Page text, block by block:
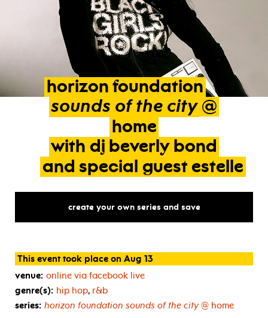
horizon foundation
sounds of the city @
home
with dj beverly bond
and special guest estelle
create your own series and save
This event took place on Aug 13
venue: online via facebook live
genre(s): hip hop, r&b
series: horizon foundation sounds of the city@ home